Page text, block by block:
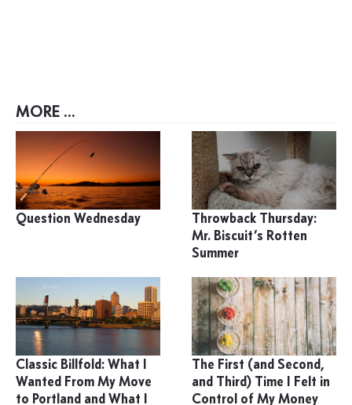
MORE ...
Question Wednesday
Throwback Thursday:
Mr. Biscuit’s Rotten
Summer
Classic Billfold: What I
Wanted From My Move
to Portland and What I
The First (and Second,
and Third) Time I Felt in
Control of My Money